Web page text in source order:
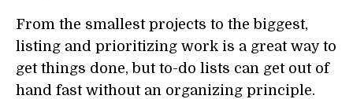
From the smallest projects to the biggest,
listing and prioritizing work is a great way to
get things done, but to-do lists can get out of
hand fast without an organizing principle.